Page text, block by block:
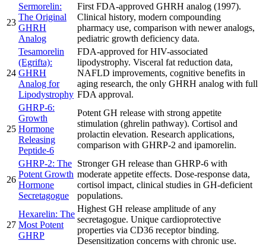
23
Sermorelin:
The Original
GHRH
Analog
First FDA-approved GHRH analog (1997).
Clinical history, modern compounding
pharmacy use, comparison with newer analogs,
pediatric growth deficiency data.
24
Tesamorelin
(Egrifta):
GHRH
Analog for
Lipodystrophy
FDA-approved for HIV-associated
lipodystrophy. Visceral fat reduction data,
NAFLD improvements, cognitive benefits in
aging research, the only GHRH analog with full
FDA approval.
25
GHRP-6:
Growth
Hormone
Releasing
Peptide-6
Potent GH release with strong appetite
stimulation (ghrelin pathway). Cortisol and
prolactin elevation. Research applications,
comparison with GHRP-2 and ipamorelin.
26
GHRP-2: The
Potent Growth
Hormone
Secretagogue
Stronger GH release than GHRP-6 with
moderate appetite effects. Dose-response data,
cortisol impact, clinical studies in GH-deficient
populations.
27
Hexarelin: The
Most Potent
GHRP
Highest GH release amplitude of any
secretagogue. Unique cardioprotective
properties via CD36 receptor binding.
Desensitization concerns with chronic use.